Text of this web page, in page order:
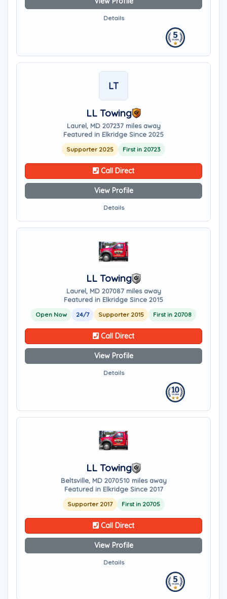
Details
LT
LL Towing
Laurel, MD 207237 miles away
Featured in Elkridge Since 2025
Supporter 2025 First in 20723
Call Direct
View Profile
Details
LL Towing
Laurel, MD 207087 miles away
Featured in Elkridge Since 2015
Open Now 24/7 Supporter 2015 First in 20708
Call Direct
View Profile
Details
LL Towing
Beltsville, MD 2070510 miles away
Featured in Elkridge Since 2017
Supporter 2017 First in 20705
Call Direct
View Profile
Details